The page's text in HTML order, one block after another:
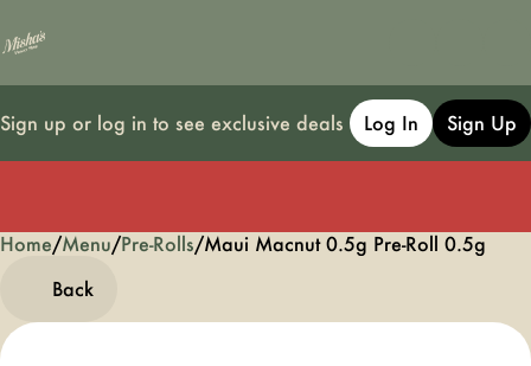
Sign up or log in to see exclusive deals Log In Sign Up
Home/Menu/Pre-Rolls/Maui Macnut 0.5g Pre-Roll 0.5g
Back
0